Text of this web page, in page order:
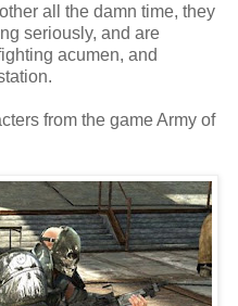
all the damn time, they
seriously, and are
acumen, and
from the game Army of